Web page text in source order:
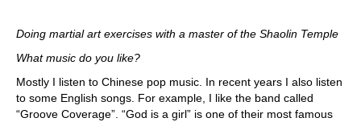
Doing martial art exercises with a master of the Shaolin Temple
What music do you like?
Mostly I listen to Chinese pop music. In recent years I also listen
to some English songs. For example, I like the band called
“Groove Coverage”. “God is a girl” is one of their most famous